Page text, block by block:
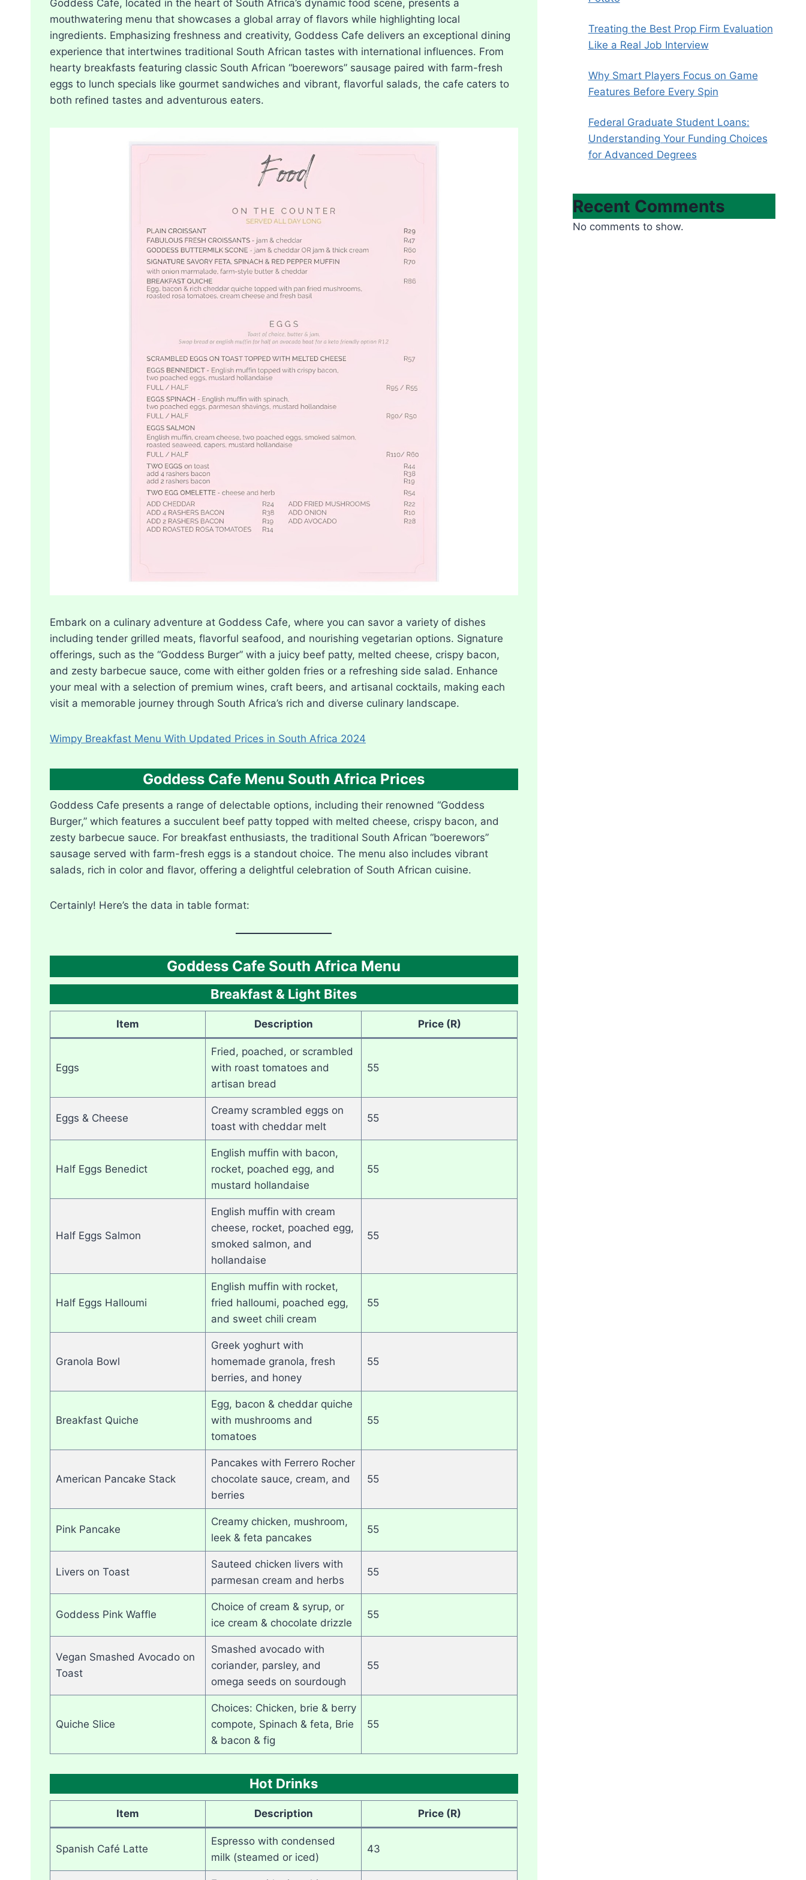
Goddess Cafe, located in the heart of South Africa’s dynamic food scene, presents a
mouthwatering menu that showcases a global array of flavors while highlighting local
ingredients. Emphasizing freshness and creativity, Goddess Cafe delivers an exceptional dining
experience that intertwines traditional South African tastes with international influences. From
hearty breakfasts featuring classic South African “boerewors” sausage paired with farm-fresh
eggs to lunch specials like gourmet sandwiches and vibrant, flavorful salads, the cafe caters to
both refined tastes and adventurous eaters.
Embark on a culinary adventure at Goddess Cafe, where you can savor a variety of dishes
including tender grilled meats, flavorful seafood, and nourishing vegetarian options. Signature
offerings, such as the “Goddess Burger” with a juicy beef patty, melted cheese, crispy bacon,
and zesty barbecue sauce, come with either golden fries or a refreshing side salad. Enhance
your meal with a selection of premium wines, craft beers, and artisanal cocktails, making each
visit a memorable journey through South Africa’s rich and diverse culinary landscape.
Wimpy Breakfast Menu With Updated Prices in South Africa 2024
Goddess Cafe Menu South Africa Prices
Goddess Cafe presents a range of delectable options, including their renowned “Goddess
Burger,” which features a succulent beef patty topped with melted cheese, crispy bacon, and
zesty barbecue sauce. For breakfast enthusiasts, the traditional South African “boerewors”
sausage served with farm-fresh eggs is a standout choice. The menu also includes vibrant
salads, rich in color and flavor, offering a delightful celebration of South African cuisine.
Certainly! Here’s the data in table format:
Goddess Cafe South Africa Menu
Breakfast & Light Bites
Item Description Price (R)
Eggs
Fried, poached, or scrambled
with roast tomatoes and
artisan bread
55
Eggs & Cheese
Creamy scrambled eggs on
toast with cheddar melt
55
Half Eggs Benedict
English muffin with bacon,
rocket, poached egg, and
mustard hollandaise
55
Half Eggs Salmon
English muffin with cream
cheese, rocket, poached egg,
smoked salmon, and
hollandaise
55
Half Eggs Halloumi
English muffin with rocket,
fried halloumi, poached egg,
and sweet chili cream
55
Granola Bowl
Greek yoghurt with
homemade granola, fresh
berries, and honey
55
Breakfast Quiche
Egg, bacon & cheddar quiche
with mushrooms and
tomatoes
55
American Pancake Stack
Pancakes with Ferrero Rocher
chocolate sauce, cream, and
berries
55
Pink Pancake
Creamy chicken, mushroom,
leek & feta pancakes
55
Livers on Toast
Sauteed chicken livers with
parmesan cream and herbs
55
Goddess Pink Waffle
Choice of cream & syrup, or
ice cream & chocolate drizzle
55
Vegan Smashed Avocado on
Toast
Smashed avocado with
coriander, parsley, and
omega seeds on sourdough
55
Quiche Slice
Choices: Chicken, brie & berry
compote, Spinach & feta, Brie
& bacon & fig
55
Hot Drinks
Item Description Price (R)
Spanish Café Latte
Espresso with condensed
milk (steamed or iced)
43
Treating the Best Prop Firm Evaluation
Like a Real Job Interview
Why Smart Players Focus on Game
Features Before Every Spin
Federal Graduate Student Loans:
Understanding Your Funding Choices
for Advanced Degrees
Recent Comments
No comments to show.